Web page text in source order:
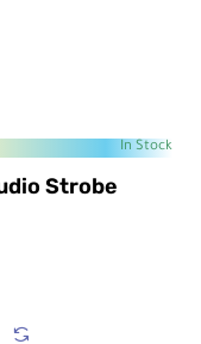
In Stock
Strobe